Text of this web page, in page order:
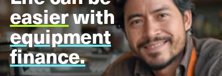
easierwith
equipment
finance.